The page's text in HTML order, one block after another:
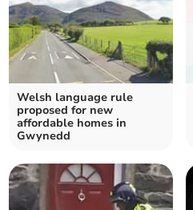
Welsh language rule
proposed for new
affordable homes in
Gwynedd